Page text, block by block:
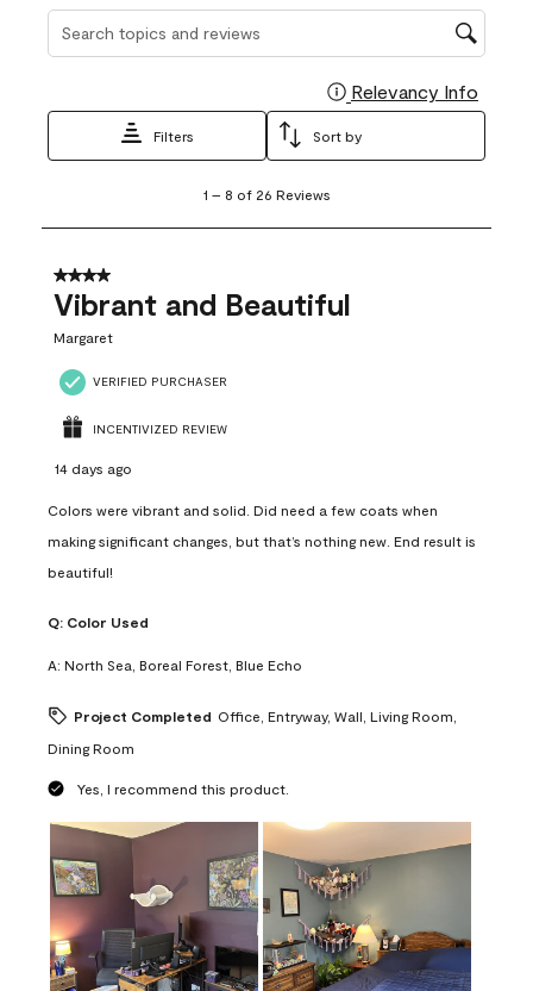
Search topics and reviews search region
Relevancy Info
Filters Sort by
8
26
Reviews
1 – 8 of 26 Reviews
4 out of 5 stars.
Vibrant and Beautiful
Margaret
VERIFIED PURCHASER
INCENTIVIZED REVIEW
14 days ago
Colors were vibrant and solid. Did need a few coats when
making significant changes, but that’s nothing new. End result is
beautiful!
Q: Color Used
A: North Sea, Boreal Forest, Blue Echo
Project Completed Office, Entryway, Wall, Living Room,
Dining Room
Yes, I recommend this product.